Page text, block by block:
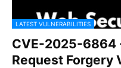
LATEST VULNERABILITIES
CVE-2025-6864
Request Forgery